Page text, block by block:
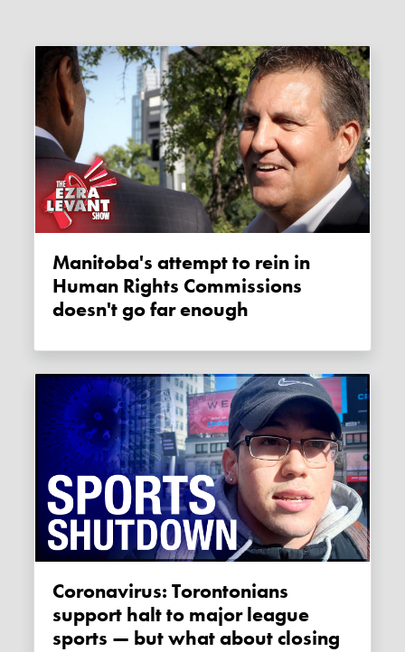
Manitoba's attempt to rein in
Human Rights Commissions
doesn't go far enough
Coronavirus: Torontonians
support halt to major league
sports — but what about closing